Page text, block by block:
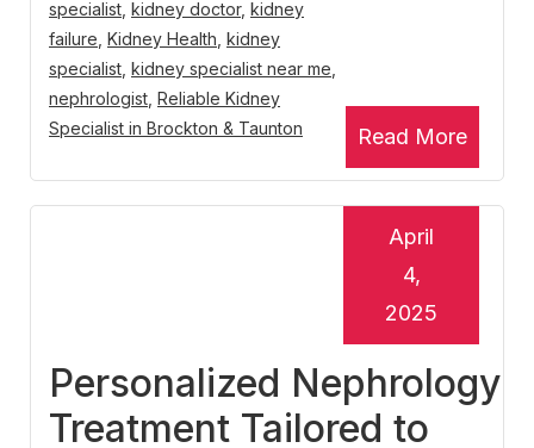
Read More
specialist kidney doctor, kidney
failure Kidney Health kidney
specialist kidney specialist near me
nephrologist Reliable Kidney
Specialist in Brockton & Taunton
Personalized Nephrology
Treatment Tailored to
April
4,
2025